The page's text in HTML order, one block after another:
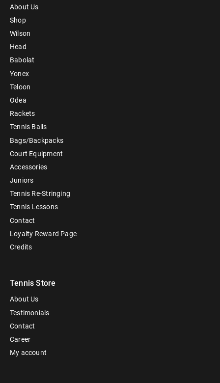
About Us
Shop
Wilson
Head
Babolat
Yonex
Teloon
Odea
Rackets
Tennis Balls
Bags/Backpacks
Court Equipment
Accessories
Juniors
Tennis Re-Stringing
Tennis Lessons
Contact
Loyalty Reward Page
Credits
Tennis Store
About Us
Testimonials
Contact
Career
My account